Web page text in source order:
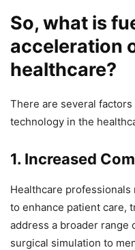
So, what is
acceleration
healthcare?
There are several
technology in the
1. Increased
Healthcare
to enhance patient care,
address a broader range
surgical simulation to